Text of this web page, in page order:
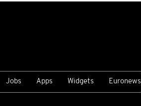
Jobs Apps Widgets Euronews